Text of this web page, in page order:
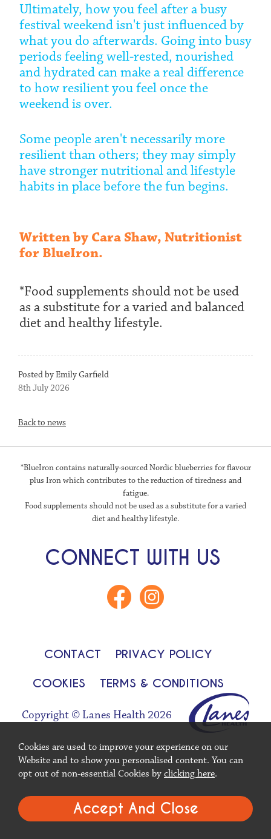
Ultimately, how you feel after a busy
festival weekend isn't just influenced by
what you do afterwards. Going into busy
periods feeling well-rested, nourished
and hydrated can make a real difference
to how resilient you feel once the
weekend is over.
Some people aren't necessarily more
resilient than others; they may simply
have stronger nutritional and lifestyle
habits in place before the fun begins.
Written by Cara Shaw, Nutritionist
for BlueIron.
*Food supplements should not be used
as a substitute for a varied and balanced
diet and healthy lifestyle.
Posted by Emily Garfield
8th July 2026
Back to news
*BlueIron contains naturally-sourced Nordic blueberries for flavour
plus Iron which contributes to the reduction of tiredness and
fatigue.
Food supplements should not be used as a substitute for a varied
diet and healthy lifestyle.
CONNECT WITH US
CONTACT
PRIVACY POLICY
COOKIES
TERMS & CONDITIONS
Copyright © Lanes Health 2026
Cookies are used to improve your experience on our
Website and to show you personalised content. You can
opt out of non-essential Cookies by clicking here.